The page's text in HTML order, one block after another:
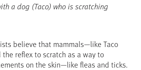
a dog (Taco) who is scratching
believe that mammals—like Taco
reflex to scratch as a way to
on the skin—like fleas and ticks.